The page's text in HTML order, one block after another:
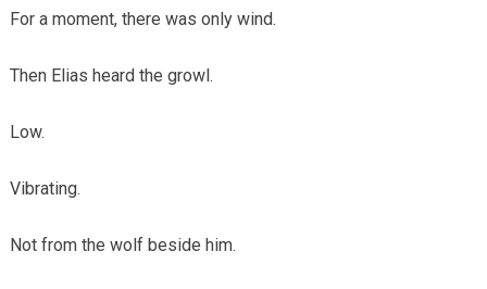
For a moment, there was only wind.
Then Elias heard the growl.
Low.
Vibrating.
Not from the wolf beside him.